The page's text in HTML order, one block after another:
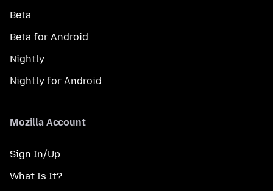
Beta
Beta for Android
Nightly
Nightly for Android
Mozilla Account
Sign In/Up
What Is It?